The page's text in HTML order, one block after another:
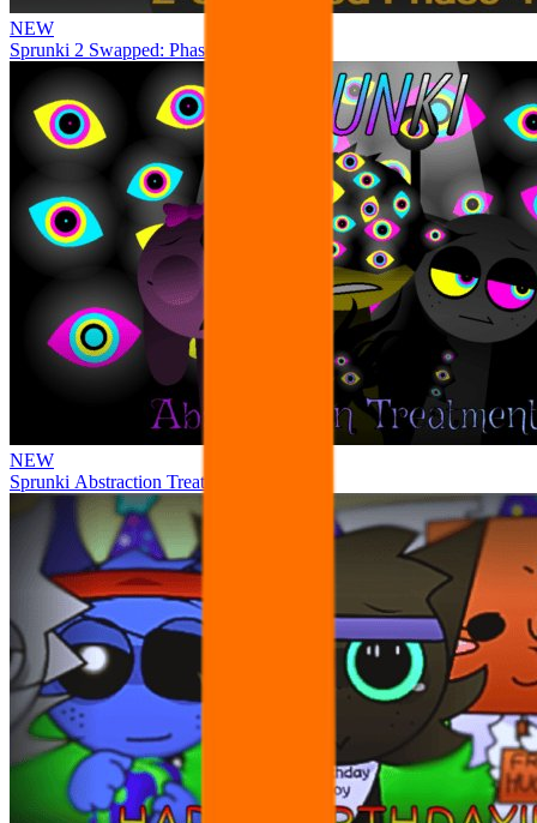
NEW
Sprunki 2 Swapped: Phase 4
NEW
Sprunki Abstraction Treatment